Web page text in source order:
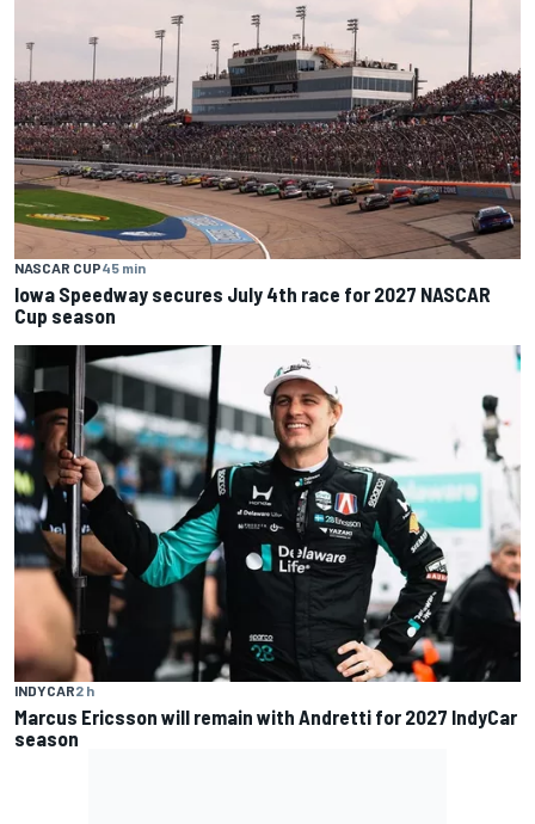
NASCAR CUP45 min
Iowa Speedway secures July 4th race for 2027 NASCAR
Cup season
INDYCAR2 h
Marcus Ericsson will remain with Andretti for 2027 IndyCar
season